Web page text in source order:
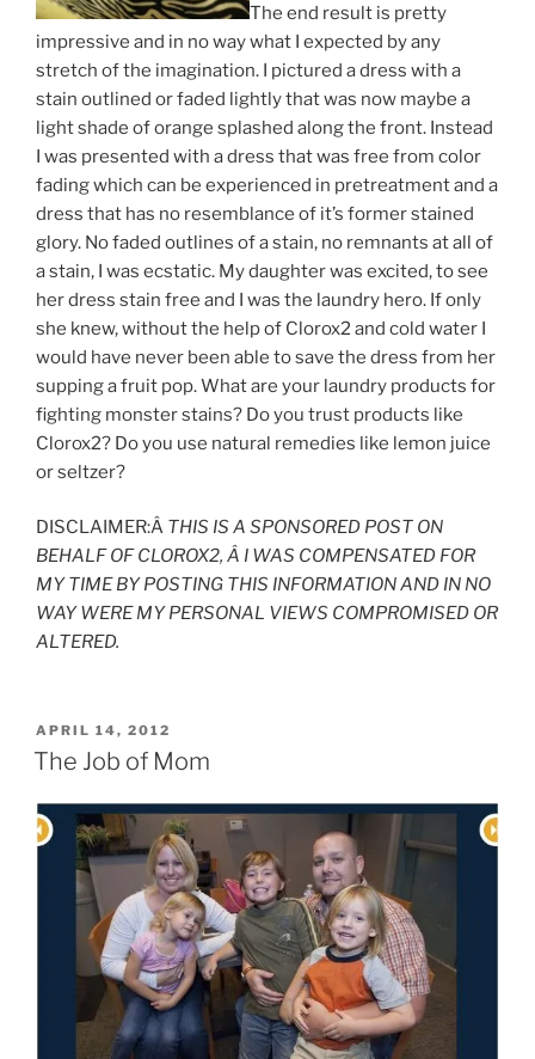
The end result is pretty
impressive and in no way what I expected by any
stretch of the imagination. I pictured a dress with a
stain outlined or faded lightly that was now maybe a
light shade of orange splashed along the front. Instead
I was presented with a dress that was free from color
fading which can be experienced in pretreatment and a
dress that has no resemblance of it’s former stained
glory. No faded outlines of a stain, no remnants at all of
a stain, I was ecstatic. My daughter was excited, to see
her dress stain free and I was the laundry hero. If only
she knew, without the help of Clorox2 and cold water I
would have never been able to save the dress from her
supping a fruit pop. What are your laundry products for
fighting monster stains? Do you trust products like
Clorox2? Do you use natural remedies like lemon juice
or seltzer?
DISCLAIMER:Â THIS IS A SPONSORED POST ON
BEHALF OF CLOROX2, Â I WAS COMPENSATED FOR
MY TIME BY POSTING THIS INFORMATION AND IN NO
WAY WERE MY PERSONAL VIEWS COMPROMISED OR
ALTERED.
POSTED
ON
APRIL 14, 2012
The Job of Mom